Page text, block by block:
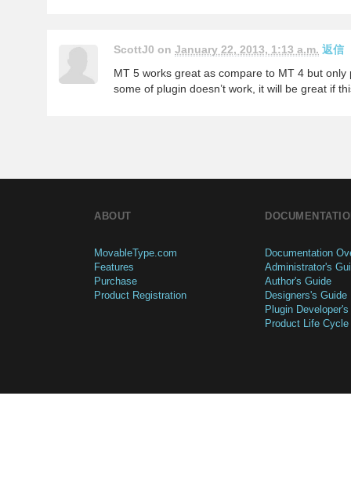
ScottJ0 on January 22, 2013, 1:13 a.m. 返信
MT 5 works great as compare to MT 4 but only
some of plugin doesn’t work, it will be great if
ABOUT
MovableType.com
Features
Purchase
Product Registration
Documentation
Administrator's
Author's Guide
Designers's Guide
Plugin
Product Life